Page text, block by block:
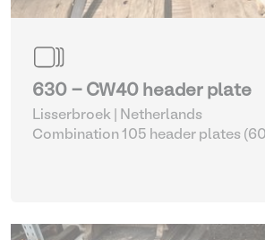
630 - CW40 header plate
Lisserbroek | Netherlands
Combination 105 header plates